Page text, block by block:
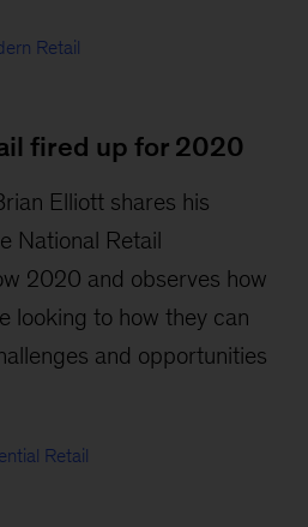
Retail
fired up for 2020
Elliott shares his
National Retail
2020 and observes how
looking to how they can
and opportunities
Retail